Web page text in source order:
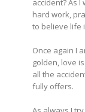
accident? As
hard work,
to believe life
Once again I
golden, love
all the
fully offers.